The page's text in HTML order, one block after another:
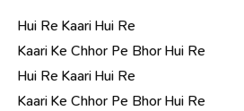
Hui Re Kaari Hui Re
Kaari Ke Chhor Pe Bhor Hui Re
Hui Re Kaari Hui Re
Kaari Ke Chhor Pe Bhor Hui Re